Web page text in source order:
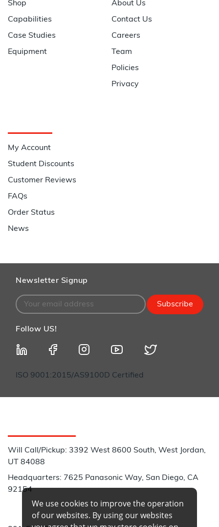
Shop
Capabilities
Case Studies
Equipment
About Us
Contact Us
Careers
Team
Policies
Privacy
My Account
Student Discounts
Customer Reviews
FAQs
Order Status
News
Newsletter Signup
Subscribe
Follow US!
ISO 9001:2015/AS9100D Certified
Will Call/Pickup: 3392 West 8600 South, West Jordan,
UT 84088
Headquarters: 7625 Panasonic Way, San Diego, CA
92154
We use cookies to improve the operation
of our websites. By using our websites